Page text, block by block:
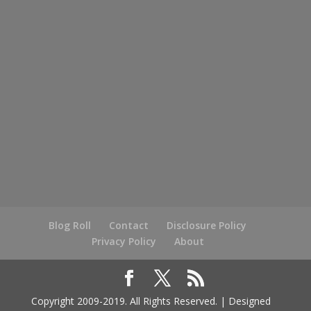
Blog Roll Contact
Disclosure Policy
Privacy Policy
About
Copyright 2009-2019. All Rights Reserved. | Designed